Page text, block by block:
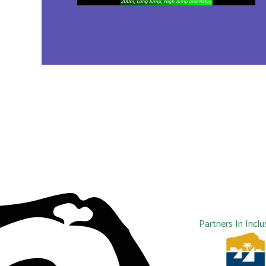
Partners In